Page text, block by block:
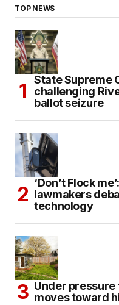
TOP NEWS
State Supreme
challenging
ballot seizure
‘Don’t Flock
lawmakers
technology
Under
moves toward